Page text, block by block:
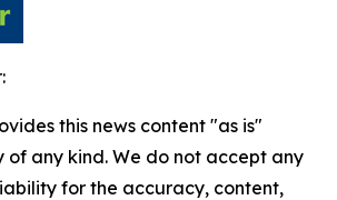
this news content "as is"
any kind. We do not accept any
for the accuracy, content,